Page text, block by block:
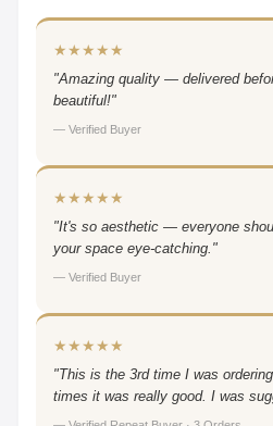
★★★★★
"Amazing quality — delivered
beautiful!"
— Verified Buyer
★★★★★
"It's so aesthetic — everyone
your space eye-catching."
— Verified Buyer
★★★★★
"This is the 3rd time I was
times it was really good. I was